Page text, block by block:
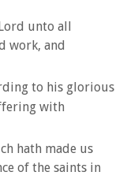
unto all
work, and
to his glorious
with
hath made us
of the saints in